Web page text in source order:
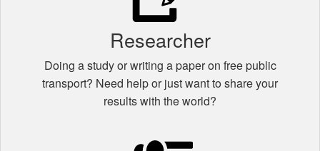
Researcher
Doing a study or writing a paper on free public
transport? Need help or just want to share your
results with the world?